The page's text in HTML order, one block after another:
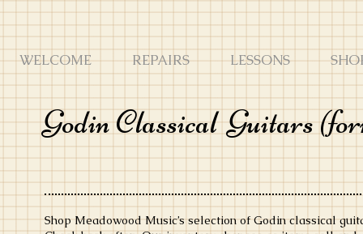
WELCOME REPAIRS LESSONS
Godin ClassicalGuitars
Shop Meadowood Music’s selection of Godin classical